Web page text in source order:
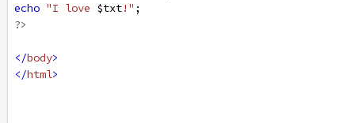
echo "I love $txt!" ;
?>
</body>
</html>